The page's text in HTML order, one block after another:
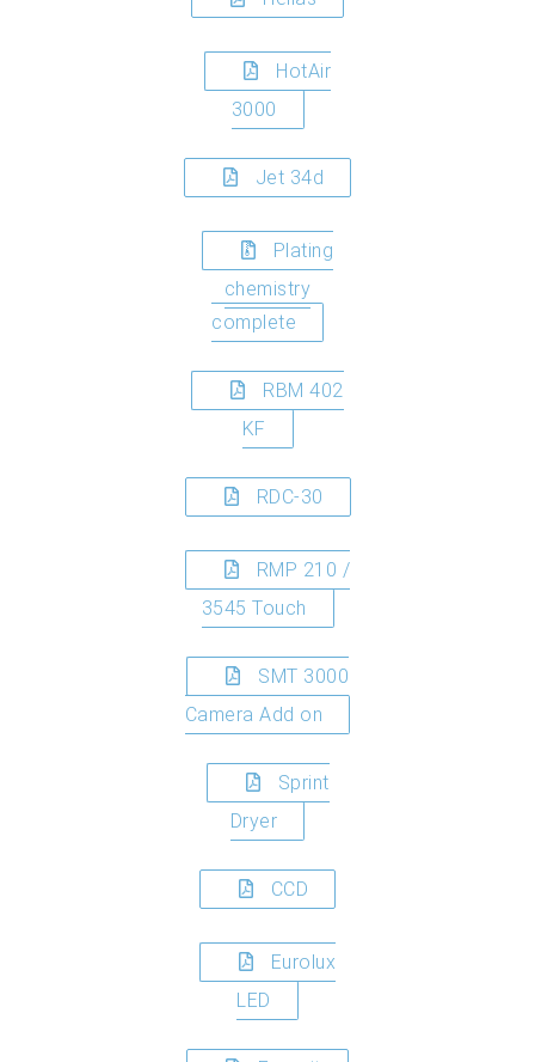
HotAir
3000
Jet 34d
Plating
chemistry
complete
RBM 402
KF
RDC-30
RMP 210 /
3545 Touch
SMT 3000
Camera Add on
Sprint
Dryer
CCD
Eurolux
LED